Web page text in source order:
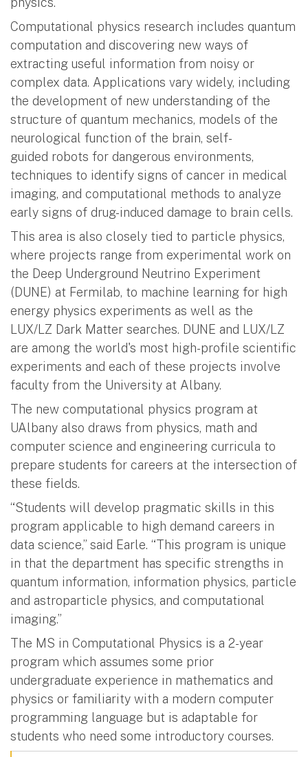
Computational physics research includes quantum
computation and discovering new ways of
extracting useful information from noisy or
complex data. Applications vary widely, including
the development of new understanding of the
structure of quantum mechanics, models of the
neurological function of the brain, self-
guided robots for dangerous environments,
techniques to identify signs of cancer in medical
imaging, and computational methods to analyze
early signs of drug-induced damage to brain cells.
This area is also closely tied to particle physics,
where projects range from experimental work on
the Deep Underground Neutrino Experiment
(DUNE) at Fermilab, to machine learning for high
energy physics experiments as well as the
LUX/LZ Dark Matter searches. DUNE and LUX/LZ
are among the world's most high-profile scientific
experiments and each of these projects involve
faculty from the University at Albany.
The new computational physics program at
UAlbany also draws from physics, math and
computer science and engineering curricula to
prepare students for careers at the intersection of
these fields.
“Students will develop pragmatic skills in this
program applicable to high demand careers in
data science,” said Earle. “This program is unique
in that the department has specific strengths in
quantum information, information physics, particle
and astroparticle physics, and computational
imaging.”
The MS in Computational Physics is a 2-year
program which assumes some prior
undergraduate experience in mathematics and
physics or familiarity with a modern computer
programming language but is adaptable for
students who need some introductory courses.